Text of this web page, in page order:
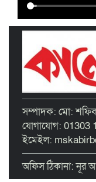
সম্পাদক: মো:
যোগাযোগ: 01303
ইমেইল:
অফিস ঠিকানা: নূর